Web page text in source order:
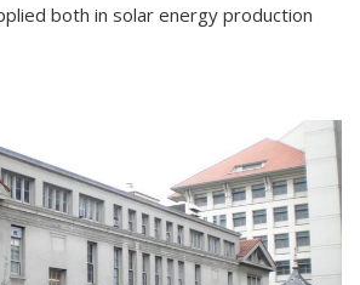
both in solar energy production